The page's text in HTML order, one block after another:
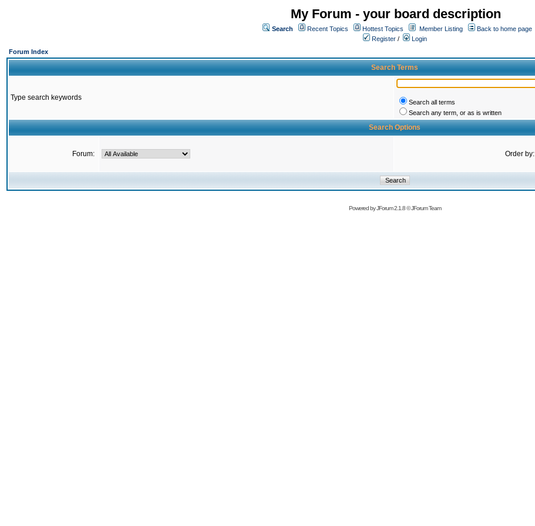
My Forum - your board description
Search Recent Topics Hottest Topics Member Listing
Back to home page
Register /
Login
Forum Index
Search Terms
Type search keywords
Search all terms
Search any term, or as is written
Search Options
Forum: Order by:
Powered byJForum 2.1.8©JForum Team